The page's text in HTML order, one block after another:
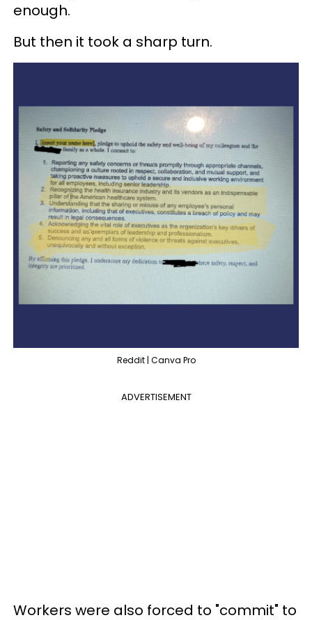
enough.
But then it took a sharp turn.
Reddit | Canva Pro
ADVERTISEMENT
Workers were also forced to "commit" to